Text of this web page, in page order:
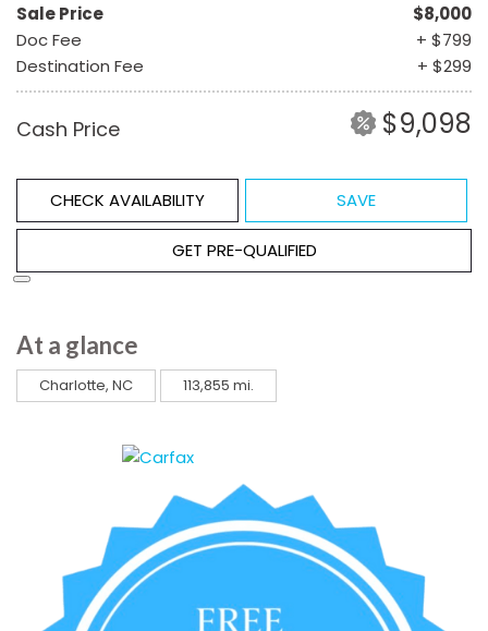
Sale Price
$8,000
Doc Fee
+ $799
Destination Fee
+ $299
Cash Price $9,098
CHECK AVAILABILITY SAVE
GET PRE-QUALIFIED
At a glance
Charlotte, NC 113,855 mi.